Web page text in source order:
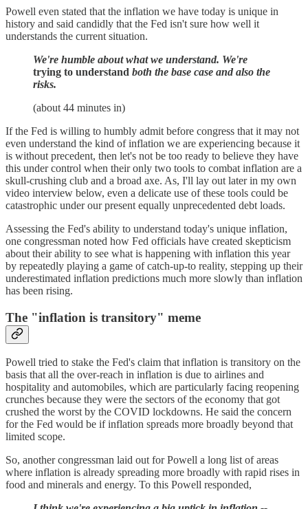
Powell even stated that the inflation we have today is unique in
history and said candidly that the Fed isn't sure how well it
understands the current situation.
We're humble about what we understand. We're
trying to understand both the base case and also the
risks.
(about 44 minutes in)
If the Fed is willing to humbly admit before congress that it may not
even understand the kind of inflation we are experiencing because it
is without precedent, then let's not be too ready to believe they have
this under control when their only two tools to combat inflation are a
skull-crushing club and a broad axe. As, I'll lay out later in my own
video interview below, even a delicate use of these tools could be
catastrophic under our present equally unprecedented debt loads.
Assessing the Fed's ability to understand today's unique inflation,
one congressman noted how Fed officials have created skepticism
about their ability to see what is happening with inflation this year
by repeatedly playing a game of catch-up-to reality, stepping up their
underestimated inflation predictions much more slowly than inflation
has been rising.
The "inflation is transitory" meme
Powell tried to stake the Fed's claim that inflation is transitory on the
basis that all the over-reach in inflation is due to airlines and
hospitality and automobiles, which are particularly facing reopening
crunches because they were the sectors of the economy that got
crushed the worst by the COVID lockdowns. He said the concern
for the Fed would be if inflation spreads more broadly beyond that
limited scope.
So, another congressman laid out for Powell a long list of areas
where inflation is already spreading more broadly with rapid rises in
food and minerals and energy. To this Powell responded,